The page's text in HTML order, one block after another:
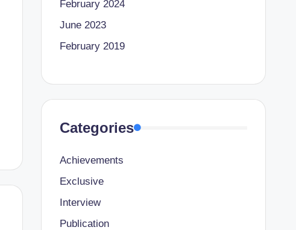
February 2024
June 2023
February 2019
Categories
Achievements
Exclusive
Interview
Publication